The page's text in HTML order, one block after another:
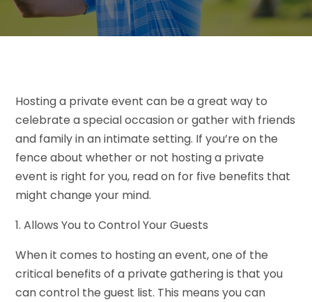
Hosting a private event can be a great way to
celebrate a special occasion or gather with friends
and family in an intimate setting. If you’re on the
fence about whether or not hosting a private
event is right for you, read on for five benefits that
might change your mind.
1. Allows You to Control Your Guests
When it comes to hosting an event, one of the
critical benefits of a private gathering is that you
can control the guest list. This means you can